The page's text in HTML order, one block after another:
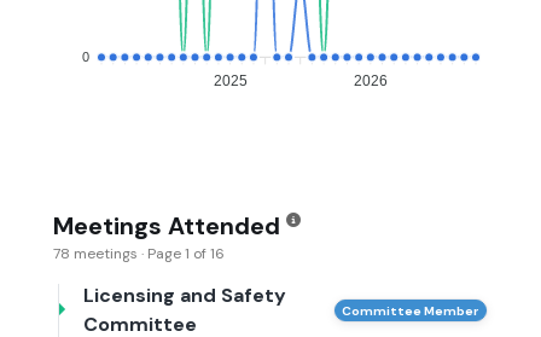
0
2025 2026
Meetings Attended
78 meetings · Page 1 of 16
Licensing and Safety
Committee
Committee Member